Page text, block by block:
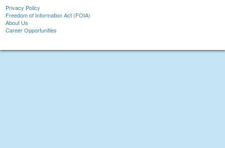
Privacy Policy
Freedom of Information Act (FOIA)
About Us
Career Opportunities